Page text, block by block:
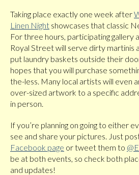
Taking place exactly one week after
Linen Night showcases that classic
For three hours, participating gallery
Royal Street will serve dirty martinis
put laundry baskets outside their
hopes that you will purchase
the-less. Many local artists will even
over-sized artwork to a specific
in person.
If you’re planning on going to either
see and share your pictures. Just
Facebook page or tweet them to
be at both events, so check both
and updates!